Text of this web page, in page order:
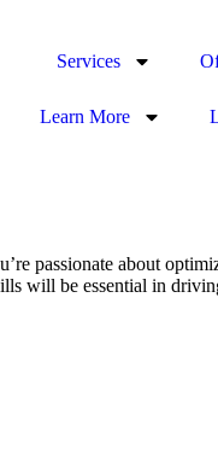
Services
Learn More
passionate about
will be essential in